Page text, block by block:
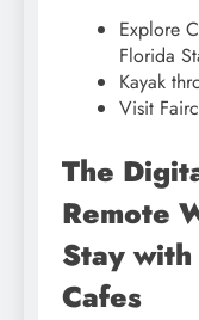
Explore
Florida
Kayak
Visit
The
Remote
Stay
Cafes